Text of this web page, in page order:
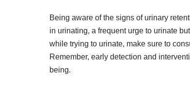
Being aware of the signs of urinary
in urinating, a frequent urge to urinate
while trying to urinate, make sure to
Remember, early detection and
being.